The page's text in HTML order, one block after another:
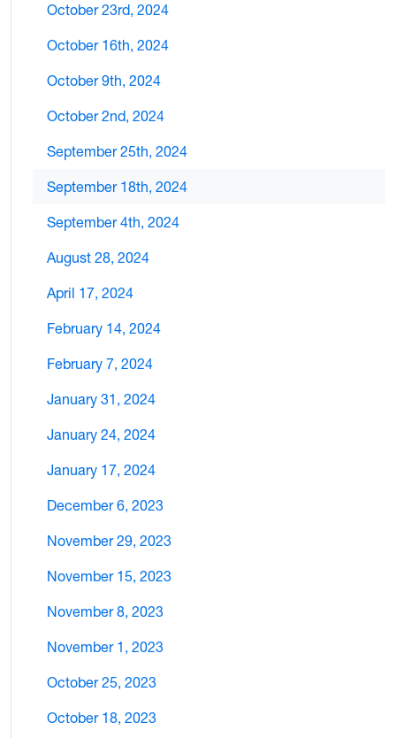
October 23rd, 2024
October 16th, 2024
October 9th, 2024
October 2nd, 2024
September 25th, 2024
September 18th, 2024
September 4th, 2024
August 28, 2024
April 17, 2024
February 14, 2024
February 7, 2024
January 31, 2024
January 24, 2024
January 17, 2024
December 6, 2023
November 29, 2023
November 15, 2023
November 8, 2023
November 1, 2023
October 25, 2023
October 18, 2023